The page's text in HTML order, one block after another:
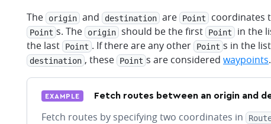
The origin and destination are Point coordinates
Point s. The origin should be the first Point in the
the last
Point . If there are any other Point s in the
destination , these Point s are considered waypoints.
EXAMPLE Fetch routes between an origin and
Fetch routes by specifying two coordinates in